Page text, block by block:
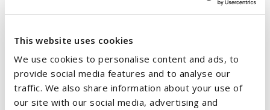
This website uses cookies
We use cookies to personalise content and ads, to
provide social media features and to analyse our
traffic. We also share information about your use of
our site with our social media, advertising and
established business.
Consider their existing products and whether there are
any competing ones.